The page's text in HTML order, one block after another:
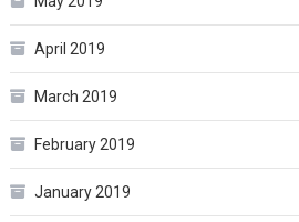
April 2019
March 2019
February 2019
January 2019